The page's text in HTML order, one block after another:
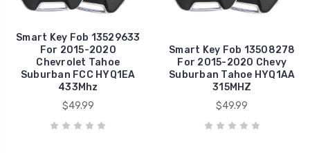
Smart Key Fob 13529633
For 2015-2020
Chevrolet Tahoe
Suburban FCC HYQ1EA
433Mhz
$49.99
Smart Key Fob 13508278
For 2015-2020 Chevy
Suburban Tahoe HYQ1AA
315MHZ
$49.99